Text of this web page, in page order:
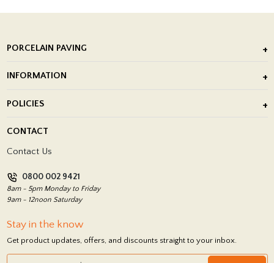
PORCELAIN PAVING
Porcelain Tile Installation
INFORMATION
Showrooms
POLICIES
Return Policy
CONTACT
Contact Us
0800 002 9421
8am - 5pm Monday to Friday
9am - 12noon Saturday
Stay in the know
Get product updates, offers, and discounts straight to your inbox.